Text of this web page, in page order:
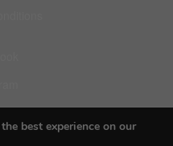
best experience on our